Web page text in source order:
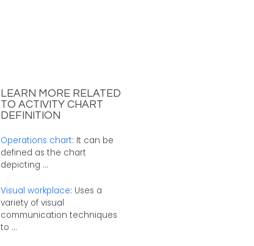
LEARN MORE RELATED
TO ACTIVITY CHART
DEFINITION
Operations chart: It can be
defined as the chart
depicting ...
Visual workplace: Uses a
variety of visual
communication techniques
to ...